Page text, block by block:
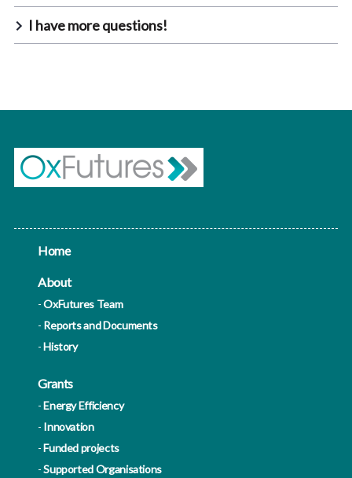
I have more questions!
Home
About
OxFutures Team
Reports and Documents
History
Grants
Energy Efficiency
Innovation
Funded projects
Supported Organisations